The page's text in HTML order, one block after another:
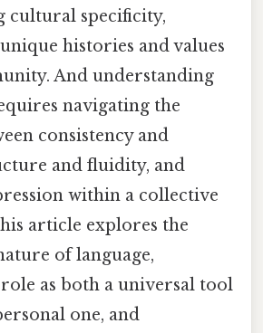
cultural specificity,
histories and values
And understanding
navigating the
consistency and
and fluidity, and
within a collective
article explores the
of language,
as both a universal tool
one, and